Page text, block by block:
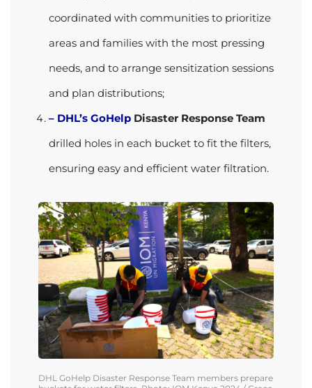
coordinated with communities to prioritize
areas and families with the most pressing
needs, and to arrange sensitization sessions
and plan distributions;
– DHL’s GoHelp Disaster Response Team
drilled holes in each bucket to fit the filters,
ensuring easy and efficient water filtration.
DHL GoHelp Disaster Response Team members prepare